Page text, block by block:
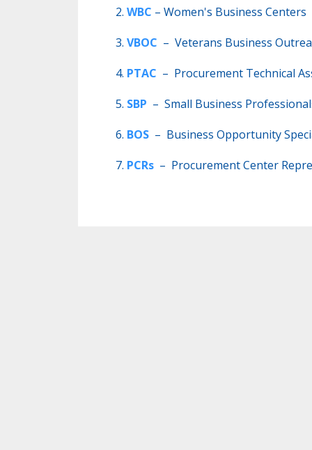
WBC – Women's Business Centers
VBOC – Veterans Business
PTAC – Procurement Technical
SBP – Small Business
BOS – Business Opportunity
PCRs – Procurement Center